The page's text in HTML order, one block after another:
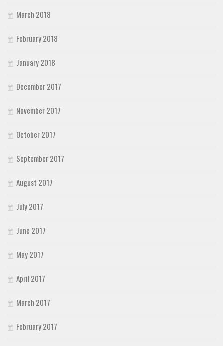
March 2018
February 2018
January 2018
December 2017
November 2017
October 2017
September 2017
August 2017
July 2017
June 2017
May 2017
April 2017
March 2017
February 2017